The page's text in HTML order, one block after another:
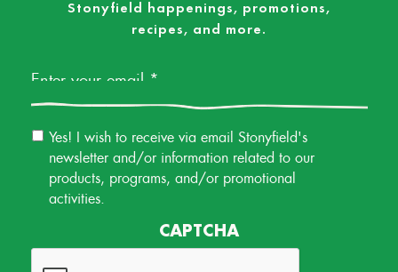
Stonyfield happenings, promotions,
recipes, and more.
Email
Permission
Yes! I wish to receive via email Stonyfield's
newsletter and/or information related to our
products, programs, and/or promotional
activities.
CAPTCHA